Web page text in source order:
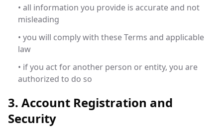
• all information you provide is accurate and not
misleading
• you will comply with these Terms and applicable
law
• if you act for another person or entity, you are
authorized to do so
3. Account Registration and
Security